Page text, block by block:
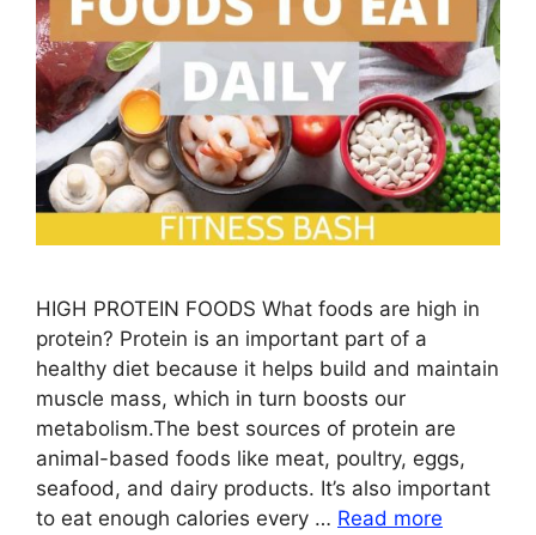
HIGH PROTEIN FOODS What foods are high in
protein? Protein is an important part of a
healthy diet because it helps build and maintain
muscle mass, which in turn boosts our
metabolism.The best sources of protein are
animal-based foods like meat, poultry, eggs,
seafood, and dairy products. It’s also important
to eat enough calories every … Read more